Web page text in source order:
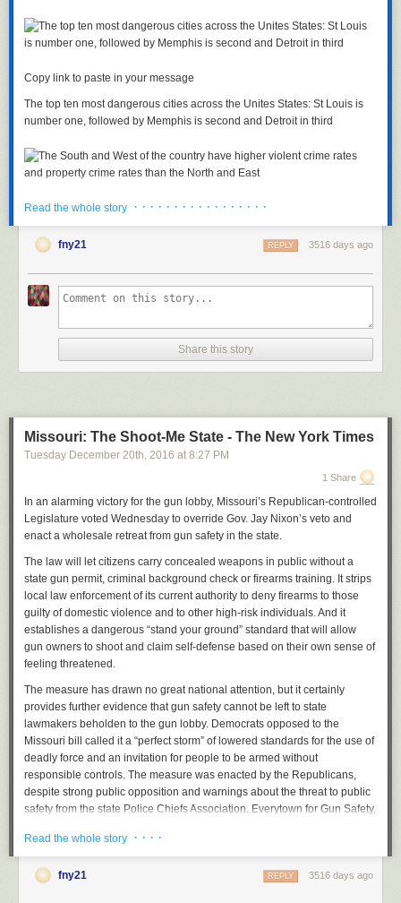
Copy link to paste in your message
The top ten most dangerous cities across the Unites States: St Louis is
number one, followed by Memphis is second and Detroit in third
Copy link to paste in your message
The South and West of the country have higher violent crime rates and
property crime rates than the North and East
The listing places St Louis above the notoriously dangerous Detroit
which has topped the list in previous years thanks to the city's high gun
Detroit is now listed as third after Memphis, Tennessee which had 84.2
violent crimes per 10,000 residents.
1. St. Louis, Missouri: 88.1
3. Detroit, Michigan: 83.4
4. Birmingham, Alabama: 82.8
6. Baltimore, Maryland: 67.7
8. Milwaukee, Wisconsin: 65.3
9. Cleveland, Ohio: 61.5
10. Hartford, Connecticut: 55.8
The FBI had compiled data on the most violent cities in each state in the
first six months of 2015.
A city is classed as an urban center with a minimum population
of 100,000.
The sparsely populated states of Delaware, Maine, Vermont, West
Virginia, and Wyoming were not included as they do not have cities
The FBI data also failed to include Little Rock, Arkansas, which has just
under 200,000 people, and the state of Minnesota, where cities
Read the whole story · · · · · · · · · · · · · · · · ·
fny21 3516 days ago
REPLY
Share this story
Missouri: The Shoot-Me State - The New York Times
Tuesday December 20th, 2016 at 8:27 PM
1 Share
In an alarming victory for the gun lobby, Missouri’s Republican-controlled
Legislature voted Wednesday to override Gov. Jay Nixon’s veto and
enact a wholesale retreat from gun safety in the state.
The law will let citizens carry concealed weapons in public without a
state gun permit, criminal background check or firearms training. It strips
local law enforcement of its current authority to deny firearms to those
guilty of domestic violence and to other high-risk individuals. And it
establishes a dangerous “stand your ground” standard that will allow
gun owners to shoot and claim self-defense based on their own sense of
feeling threatened.
The measure has drawn no great national attention, but it certainly
provides further evidence that gun safety cannot be left to state
lawmakers beholden to the gun lobby. Democrats opposed to the
Missouri bill called it a “perfect storm” of lowered standards for the use of
deadly force and an invitation for people to be armed without
responsible controls. The measure was enacted by the Republicans,
despite strong public opposition and warnings about the threat to public
safety from the state Police Chiefs Association. Everytown for Gun Safety,
laws result in disproportionate harm to communities of color.
Sign Up for the Opinion Today Newsletter
Read the whole story · · · ·
fny21 3516 days ago
REPLY